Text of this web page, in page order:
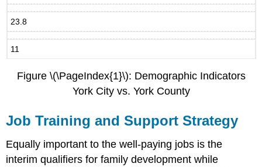
23.8
11
Figure \(\PageIndex{1}\): Demographic Indicators
York City vs. York County
Job Training and Support Strategy
Equally important to the well-paying jobs is the
interim qualifiers for family development while